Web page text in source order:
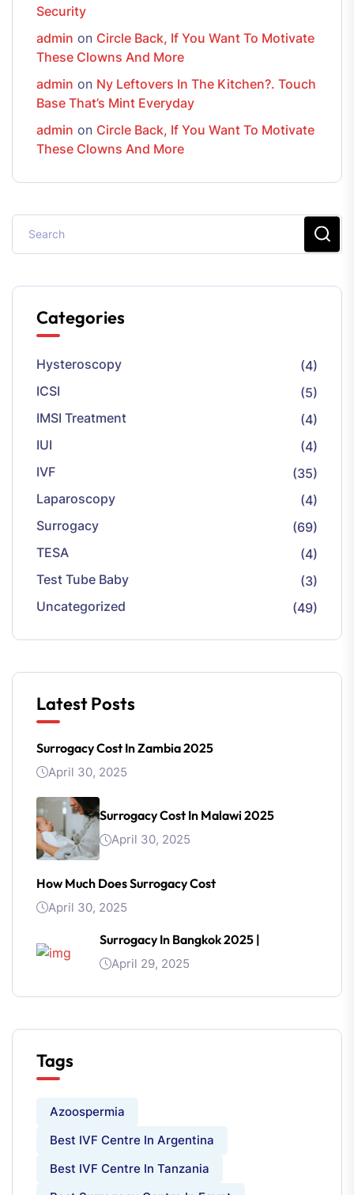
Security
admin on Circle Back, If You Want To Motivate
These Clowns And More
admin on Ny Leftovers In The Kitchen?. Touch
Base That’s Mint Everyday
admin on Circle Back, If You Want To Motivate
These Clowns And More
Categories
Hysteroscopy
(4)
ICSI
(5)
IMSI Treatment
(4)
IUI
(4)
IVF
(35)
Laparoscopy
(4)
Surrogacy
(69)
TESA
(4)
Test Tube Baby
(3)
Uncategorized
(49)
Latest Posts
Surrogacy Cost In Zambia 2025
April 30, 2025
Surrogacy Cost In Malawi 2025
April 30, 2025
How Much Does Surrogacy Cost
April 30, 2025
Surrogacy In Bangkok 2025 |
April 29, 2025
Tags
Azoospermia
Best IVF Centre In Argentina
Best IVF Centre In Tanzania